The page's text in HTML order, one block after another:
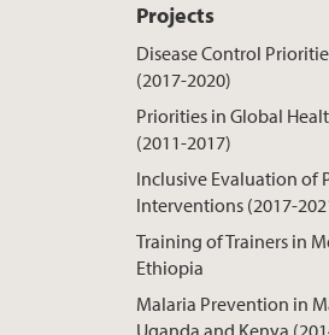
Projects
Disease Control
(2017-2020)
Priorities in Global
(2011-2017)
Inclusive Evaluation of
Interventions (2017-
Training of Trainers in
Ethiopia
Malaria Prevention in